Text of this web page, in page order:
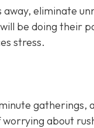
eliminate
be doing their
stress.
gatherings,
about